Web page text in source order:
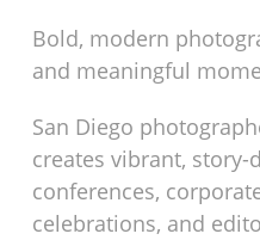
Bold, modern
and meaningful
San Diego
creates vibrant,
conferences,
celebrations, and